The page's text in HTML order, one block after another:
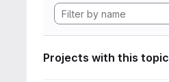
Projects with this topic